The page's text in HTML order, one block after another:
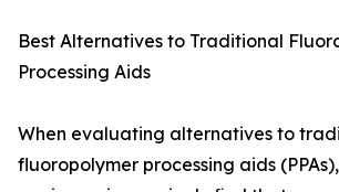
Best Alternatives to Traditional
Processing Aids
When evaluating alternatives to
fluoropolymer processing aids